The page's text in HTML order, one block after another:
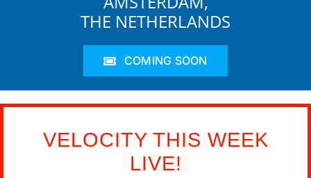
THE NETHERLANDS
COMING SOON
VELOCITY THIS WEEK
LIVE!